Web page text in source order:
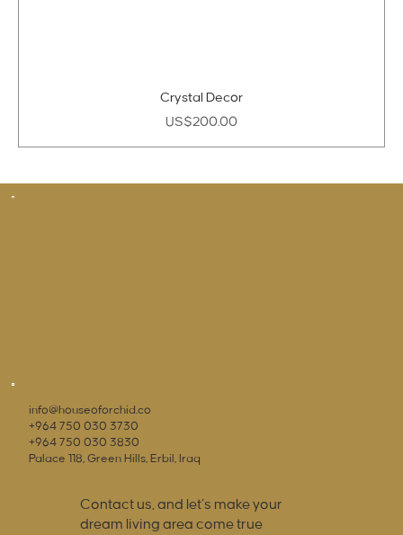
Crystal Decor
Price
US$200.00
info@houseoforchid.co
+964 750 030 3730
+964 750 030 3830
Palace 118, Green Hills, Erbil, Iraq
Contact us, and let’s make your
dream living area come true